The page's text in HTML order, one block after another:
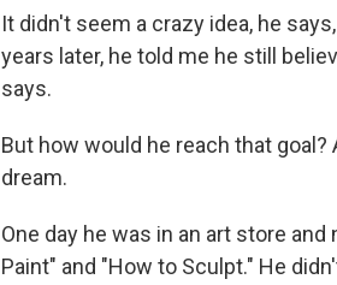
It didn't seem a crazy idea, he
years later, he told me he still
says.
But how would he reach that
dream.
One day he was in an art store
Paint" and "How to Sculpt." He